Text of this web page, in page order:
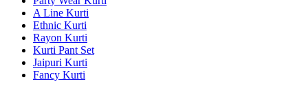
A Line Kurti
Ethnic Kurti
Rayon Kurti
Kurti Pant Set
Jaipuri Kurti
Fancy Kurti